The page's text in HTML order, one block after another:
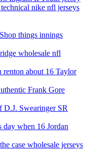
nike nfl jerseys
things innings
wholesale nfl
renton about 16 Taylor
Frank Gore
D.J. Swearinger SR
day when 16 Jordan
case wholesale jerseys